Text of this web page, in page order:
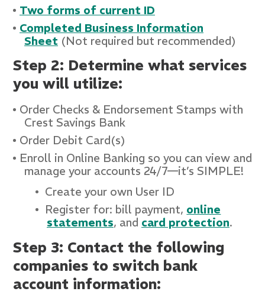
Two forms of current ID
Completed Business Information
Sheet (Not required but recommended)
Step 2: Determine what services
you will utilize:
Order Checks & Endorsement Stamps with
Crest Savings Bank
Order Debit Card(s)
Enroll in Online Banking so you can view and
manage your accounts 24/7—it’s SIMPLE!
Create your own User ID
Register for: bill payment, online
statements, and card protection.
Step 3: Contact the following
companies to switch bank
account information: